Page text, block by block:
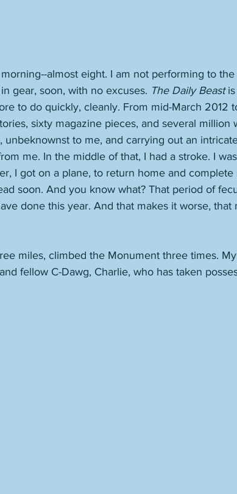
almost eight. I am not performing to
gear, soon, with no excuses. The Daily Beast is
to do quickly, cleanly. From mid-March 2012
sixty magazine pieces, and several million
unbeknownst to me, and carrying out an
me. In the middle of that, I had a stroke. I
I got on a plane, to return home and complete
soon. And you know what? That period of
done this year. And that makes it worse, that
miles, climbed the Monument three times.
fellow C-Dawg, Charlie, who has taken